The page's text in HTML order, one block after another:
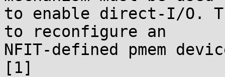
to enable direct-I/O.
to reconfigure an
NFIT-defined pmem
[1]